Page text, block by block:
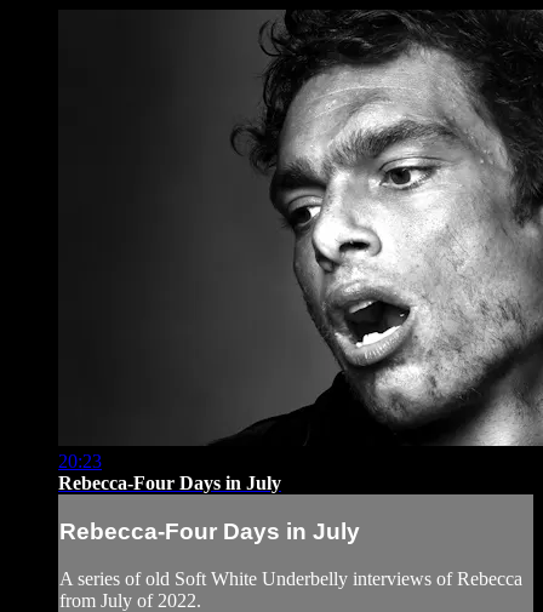
20:23
Rebecca-Four Days in July
Rebecca-Four Days in July
A series of old Soft White Underbelly interviews of Rebecca
from July of 2022.